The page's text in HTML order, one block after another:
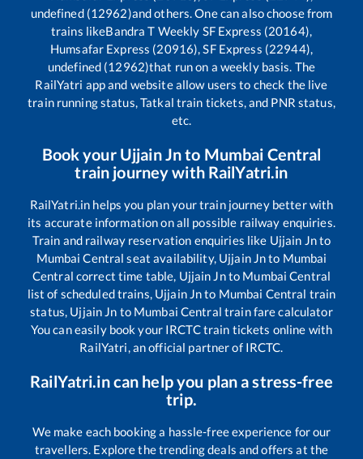
undefined (12962)and others. One can also choose from
trains likeBandra T Weekly SF Express (20164),
Humsafar Express (20916), SF Express (22944),
undefined (12962)that run on a weekly basis. The
RailYatri app and website allow users to check the live
train running status, Tatkal train tickets, and PNR status,
etc.
Book your Ujjain Jnto Mumbai Central
train journey with RailYatri.in
RailYatri.in helps you plan your train journey better with
its accurate information on all possible railway enquiries.
Train and railway reservation enquiries like Ujjain Jnto
Mumbai Central seat availability, Ujjain Jnto Mumbai
Central correct time table, Ujjain Jnto Mumbai Central
list of scheduled trains, Ujjain Jnto Mumbai Central train
status, Ujjain Jn to Mumbai Central train fare calculator
You can easily book your IRCTC train tickets online with
RailYatri, an official partner of IRCTC.
RailYatri.in can help you plan a stress-free
trip.
We make each booking a hassle-free experience for our
travellers. Explore the trending deals and offers at the